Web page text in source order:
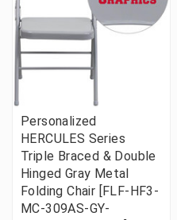
Personalized
HERCULES Series
Triple Braced & Double
Hinged Gray Metal
Folding Chair [FLF-HF3-
MC-309AS-GY-